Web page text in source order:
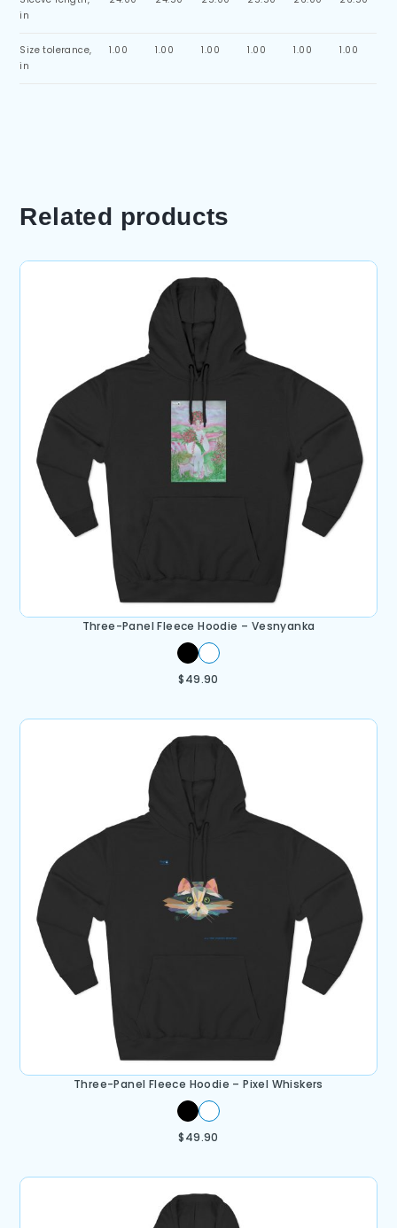
in
Size tolerance,
in
1.00 1.00 1.00 1.00 1.00 1.00
Related products
Three-Panel Fleece Hoodie – Vesnyanka
$49.90
Three-Panel Fleece Hoodie – Pixel Whiskers
$49.90